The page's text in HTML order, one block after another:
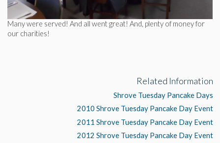
Many were served! And all went great! And, plenty of money for
our charities!
Related Information
Shrove Tuesday Pancake Days
2010 Shrove Tuesday Pancake Day Event
2011 Shrove Tuesday Pancake Day Event
2012 Shrove Tuesday Pancake Day Event